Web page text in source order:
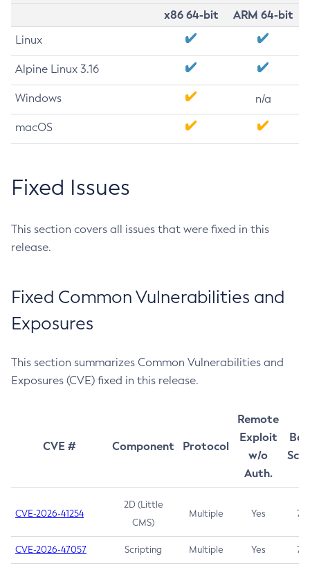
x86 64-bit
ARM 64-bit
Linux
Alpine Linux 3.16
Windows n/a
macOS
Fixed Issues
This section covers all issues that were fixed in this
release.
Fixed Common Vulnerabilities and
Exposures
This section summarizes Common Vulnerabilities and
Exposures (CVE) fixed in this release.
CVE # Component Protocol
Remote
Exploit
w/o
Auth.
CVE-2026-41254
2D (Little
CMS)
Multiple Yes 7.5
CVE-2026-47057 Scripting Multiple Yes 7.5